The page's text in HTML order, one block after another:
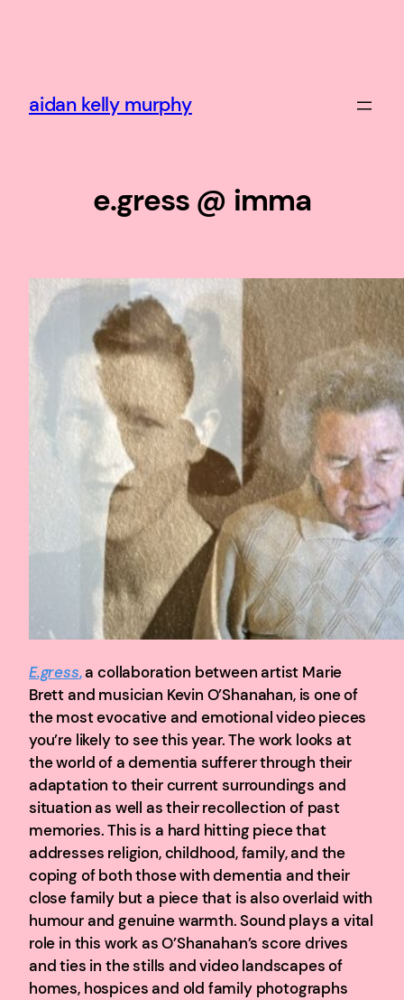
aidan kelly murphy
e.gress @ imma
E.gress,a collaboration between artist Marie
Brett and musician Kevin O’Shanahan, is one of
the most evocative and emotional video pieces
you’re likely to see this year. The work looks at
the world of a dementia sufferer through their
adaptation to their current surroundings and
situation as well as their recollection of past
memories. This is a hard hitting piece that
addresses religion, childhood, family, and the
coping of both those with dementia and their
close family but a piece that is also overlaid with
humour and genuine warmth. Sound plays a vital
role in this work as O’Shanahan’s score drives
and ties in the stills and video landscapes of
homes, hospices and old family photographs